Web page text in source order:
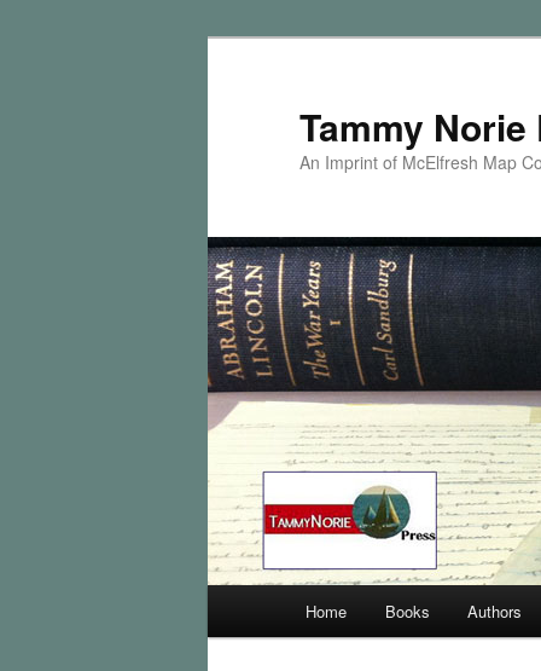
Tammy Norie
An Imprint of McElfresh Map
Home Books Authors